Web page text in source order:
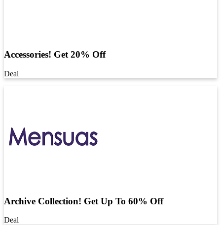
Accessories! Get 20% Off
Deal
Archive Collection! Get Up To 60% Off
Deal